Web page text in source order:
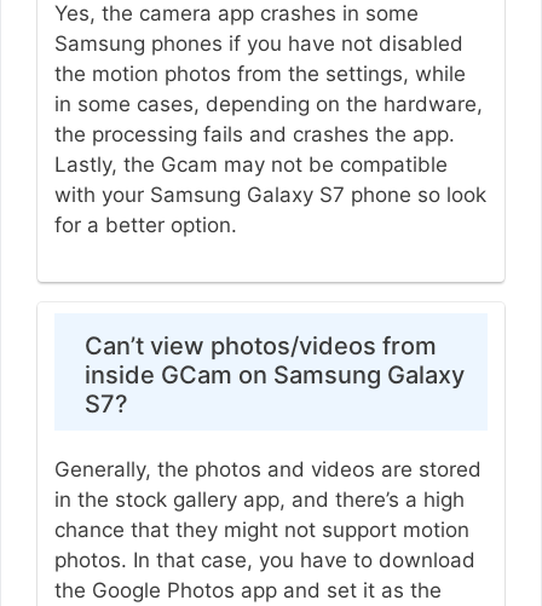
Yes, the camera app crashes in some
Samsung phones if you have not disabled
the motion photos from the settings, while
in some cases, depending on the hardware,
the processing fails and crashes the app.
Lastly, the Gcam may not be compatible
with your Samsung Galaxy S7 phone so look
for a better option.
Can’t view photos/videos from
inside GCam on Samsung Galaxy
S7?
Generally, the photos and videos are stored
in the stock gallery app, and there’s a high
chance that they might not support motion
photos. In that case, you have to download
the Google Photos app and set it as the